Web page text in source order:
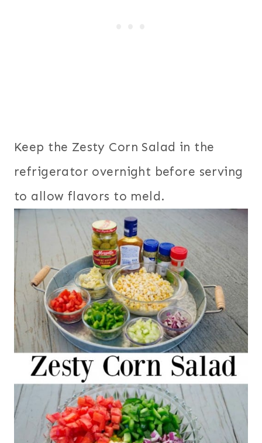
Keep the Zesty Corn Salad in the
refrigerator overnight before serving
to allow flavors to meld.